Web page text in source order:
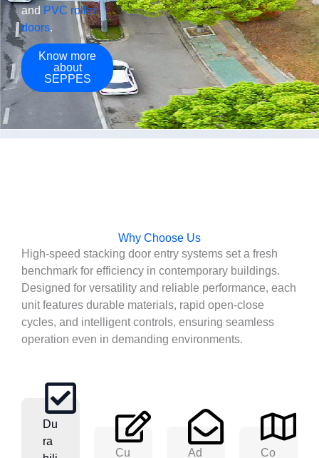
and PVC roller
doors.
Know more
about
SEPPES
Why Choose Us
High-speed stacking door entry systems set a fresh
benchmark for efficiency in contemporary buildings.
Designed for versatility and reliable performance, each
unit features durable materials, rapid open-close
cycles, and intelligent controls, ensuring seamless
operation even in demanding environments.
Du
Ra
Cu Ad Co